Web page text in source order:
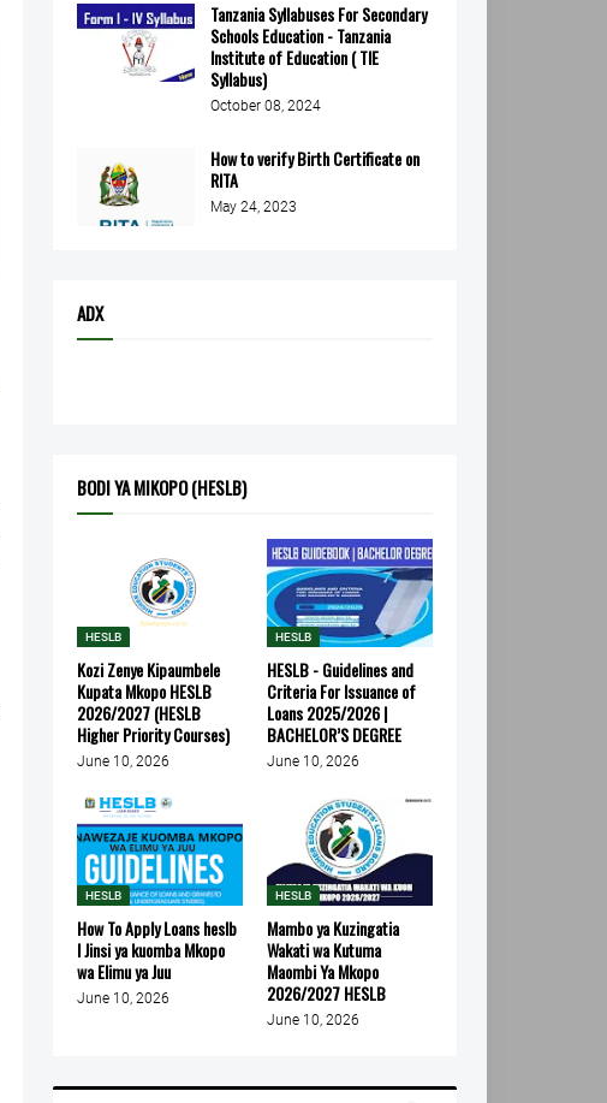
Tanzania Syllabuses For Secondary
Schools Education - Tanzania
Institute of Education ( TIE
Syllabus)
October 08, 2024
How to verify Birth Certificate on
RITA
May 24, 2023
ADX
BODI YA MIKOPO (HESLB)
HESLB
Kozi Zenye Kipaumbele
Kupata Mkopo HESLB
2026/2027 (HESLB
Higher Priority Courses)
June 10, 2026
HESLB
HESLB - Guidelines and
Criteria For Issuance of
Loans 2025/2026 |
BACHELOR’S DEGREE
June 10, 2026
HESLB
How To Apply Loans heslb
l Jinsi ya kuomba Mkopo
wa Elimu ya Juu
June 10, 2026
HESLB
Mambo ya Kuzingatia
Wakati wa Kutuma
Maombi Ya Mkopo
2026/2027 HESLB
June 10, 2026